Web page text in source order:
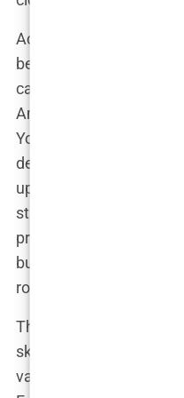
Across the pond in the
better. The cost of a
can be astronomical,
Americans aren’t
You might have to jump
deal with complex
up paying a small
staying in your own city
procedure isn’t exactly
bump into their
rocking a post-op
Then there’s Europe.
skilled surgeons
vary wildly depending